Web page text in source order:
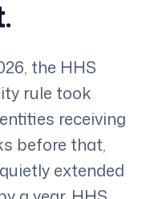
the HHS
rule took
receiving
before that,
extended